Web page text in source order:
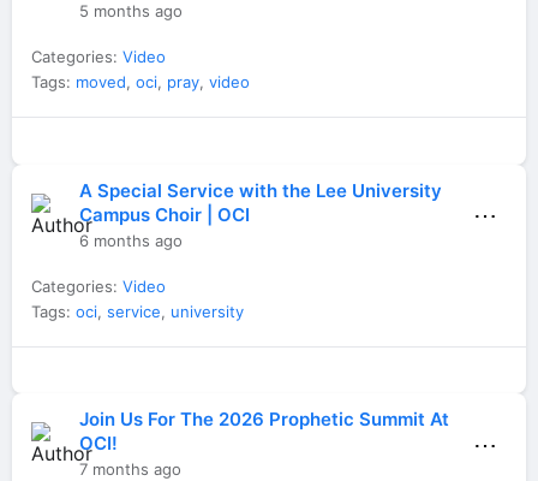
5 months ago
Categories: Video
Tags: moved, oci, pray, video
A Special Service with the Lee University
Campus Choir | OCI
6 months ago
⋯
Categories: Video
Tags: oci, service, university
Join Us For The 2026 Prophetic Summit At
OCI!
7 months ago
⋯